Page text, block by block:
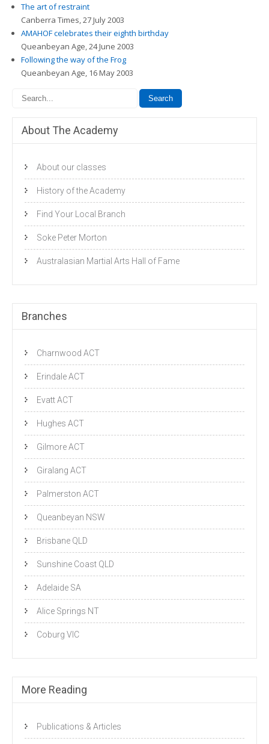
The art of restraint
Canberra Times, 27 July 2003
AMAHOF celebrates their eighth birthday
Queanbeyan Age, 24 June 2003
Following the way of the Frog
Queanbeyan Age, 16 May 2003
About The Academy
About our classes
History of the Academy
Find Your Local Branch
Soke Peter Morton
Australasian Martial Arts Hall of Fame
Branches
Charnwood ACT
Erindale ACT
Evatt ACT
Hughes ACT
Gilmore ACT
Giralang ACT
Palmerston ACT
Queanbeyan NSW
Brisbane QLD
Sunshine Coast QLD
Adelaide SA
Alice Springs NT
Coburg VIC
More Reading
Publications & Articles